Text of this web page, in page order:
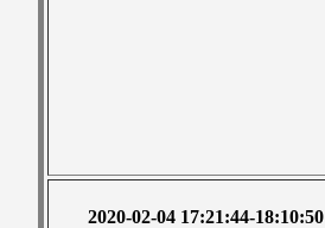
2020-02-04 17:21:44-18:10:50